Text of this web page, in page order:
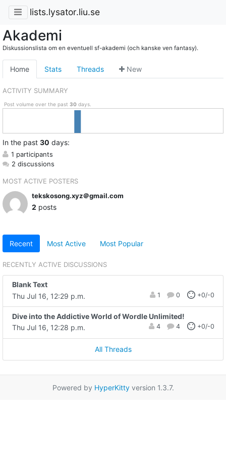
lists.lysator.liu.se
Akademi
Diskussionslista om en eventuell sf-akademi (och kanske ven fantasy).
Home Stats Threads New
ACTIVITY SUMMARY
Post volume over the past 30days.
In the past 30 days:
1 participants
2 discussions
MOST ACTIVE POSTERS
tekskosong.xyz＠gmail.com
2 posts
Recent Most Active Most Popular
RECENTLY ACTIVE DISCUSSIONS
Blank Text
Thu Jul 16, 12:29 p.m.
1 0 +0/-0
Dive into the Addictive World of Wordle Unlimited!
Thu Jul 16, 12:28 p.m.
4 4 +0/-0
All Threads
Powered by HyperKittyversion 1.3.7.